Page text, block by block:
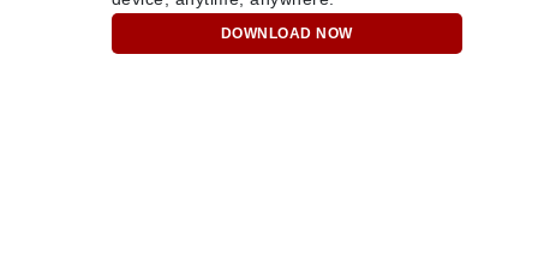
DOWNLOAD NOW